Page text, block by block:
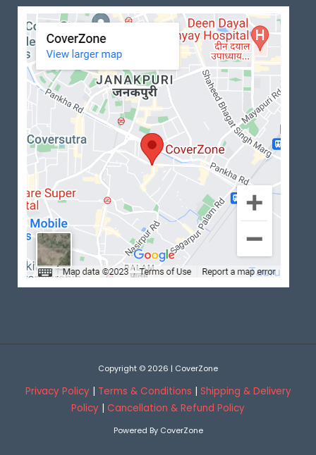
Copyright © 2026 | CoverZone
Privacy Policy| Terms & Conditions | Shipping & Delivery
Policy | Cancellation & Refund Policy
Powered By CoverZone